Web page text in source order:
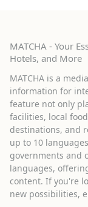
MATCHA - Your
Hotels, and More
MATCHA is a
information for
feature not only
facilities, local
destinations, and
up to 10
governments and
languages,
content. If you're
new possibilities,